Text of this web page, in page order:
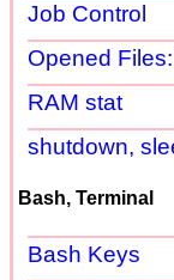
Job Control
Opened
RAM stat
shutdown,
Bash, Terminal
Bash Keys